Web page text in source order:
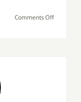
Comments Offon
Music,